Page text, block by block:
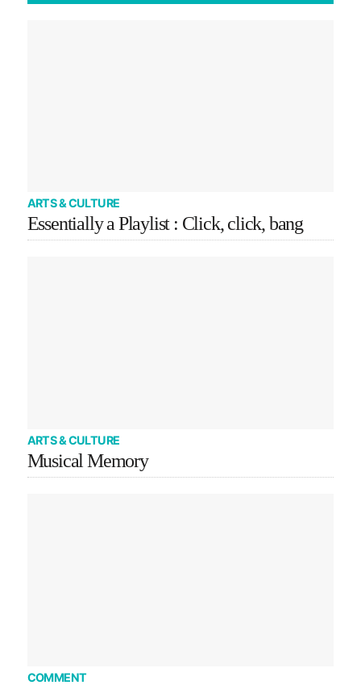
ARTS & CULTURE
Essentially a Playlist : Click, click, bang
ARTS & CULTURE
Musical Memory
COMMENT